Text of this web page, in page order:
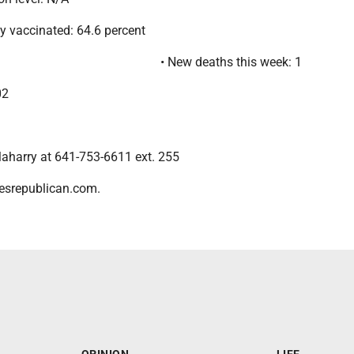
vaccinated: 64.6 percent
• New deaths this week: 1
at 641-753-6611 ext. 255